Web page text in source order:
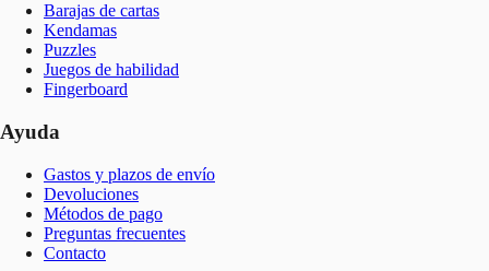
Barajas de cartas
Kendamas
Puzzles
Juegos de habilidad
Fingerboard
Ayuda
Gastos y plazos de envío
Devoluciones
Métodos de pago
Preguntas frecuentes
Contacto